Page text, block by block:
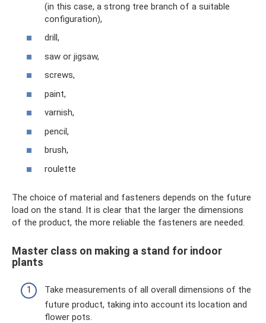
(in this case, a strong tree branch of a suitable
configuration),
drill,
saw or jigsaw,
screws,
paint,
varnish,
pencil,
brush,
roulette
The choice of material and fasteners depends on the future
load on the stand. It is clear that the larger the dimensions
of the product, the more reliable the fasteners are needed.
Master class on making a stand for indoor
plants
Take measurements of all overall dimensions of the
future product, taking into account its location and
flower pots.